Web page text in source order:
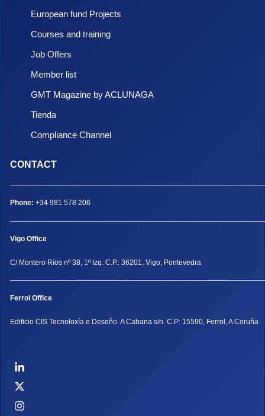
European fund Projects
Courses and training
Job Offers
Member list
GMT Magazine by ACLUNAGA
Tienda
Compliance Channel
CONTACT
Phone: +34 981 578 206
Vigo Office
C/ Montero Ríos nº 38, 1º Izq. C.P.: 36201, Vigo, Pontevedra
Ferrol Office
Edificio CIS Tecnoloxía e Deseño. A Cabana s/n. C.P: 15590, Ferrol, A Coruña